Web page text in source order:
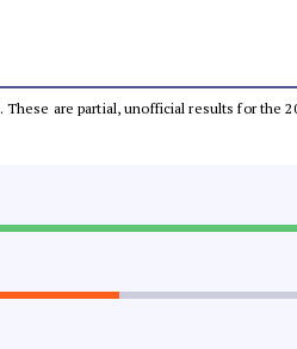
. These are partial, unofficial results for the